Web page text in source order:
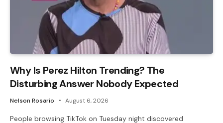
Why Is Perez Hilton Trending? The
Disturbing Answer Nobody Expected
Nelson Rosario August 6, 2026
People browsing TikTok on Tuesday night discovered